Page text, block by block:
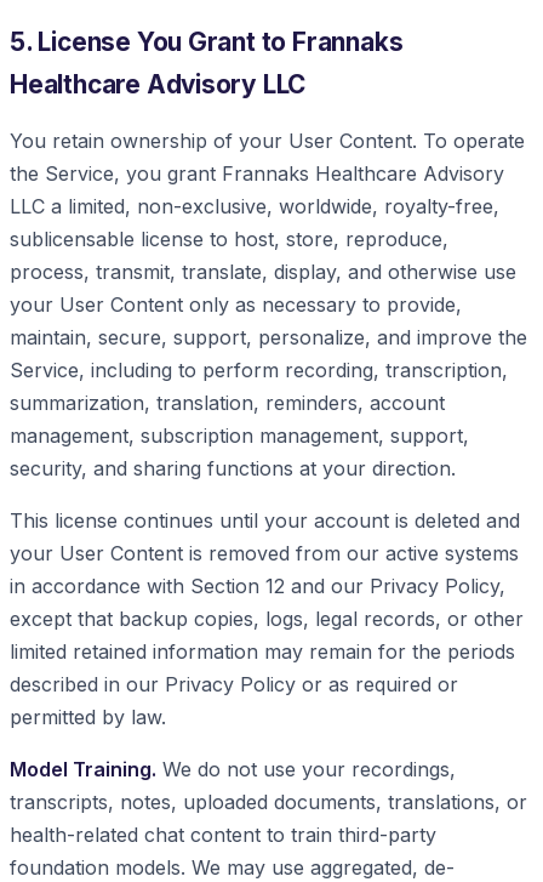
5. License You Grant to Frannaks
Healthcare Advisory LLC
You retain ownership of your User Content. To operate
the Service, you grant Frannaks Healthcare Advisory
LLC a limited, non-exclusive, worldwide, royalty-free,
sublicensable license to host, store, reproduce,
process, transmit, translate, display, and otherwise use
your User Content only as necessary to provide,
maintain, secure, support, personalize, and improve the
Service, including to perform recording, transcription,
summarization, translation, reminders, account
management, subscription management, support,
security, and sharing functions at your direction.
This license continues until your account is deleted and
your User Content is removed from our active systems
in accordance with Section 12 and our Privacy Policy,
except that backup copies, logs, legal records, or other
limited retained information may remain for the periods
described in our Privacy Policy or as required or
permitted by law.
Model Training. We do not use your recordings,
transcripts, notes, uploaded documents, translations, or
health-related chat content to train third-party
foundation models. We may use aggregated, de-